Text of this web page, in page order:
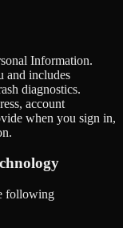
Information.
and includes
diagnostics.
account
when you sign in,
following